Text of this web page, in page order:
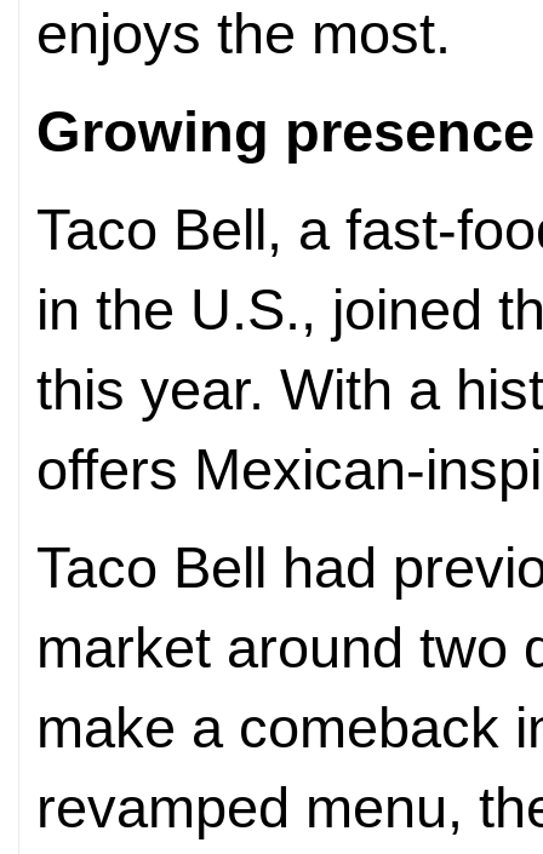
enjoys the most.
Growing presence
Taco Bell, a fast-
in the U.S., joined
this year. With a
offers Mexican-
Taco Bell had
market around two
make a comeback
revamped menu,